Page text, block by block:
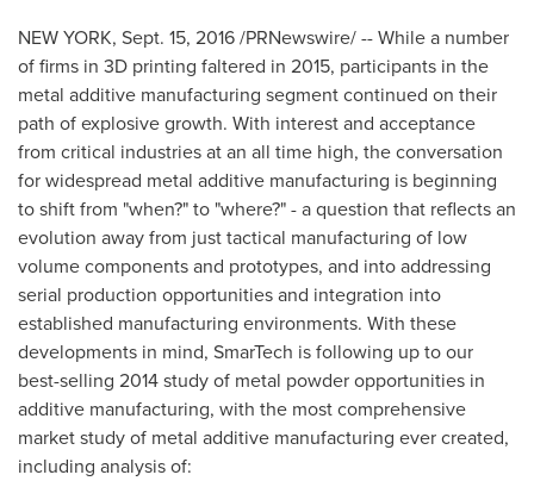
NEW YORK, Sept. 15, 2016/PRNewswire/ -- While a number
of firms in 3D printing faltered in 2015, participants in the
metal additive manufacturing segment continued on their
path of explosive growth. With interest and acceptance
from critical industries at an all time high, the conversation
for widespread metal additive manufacturing is beginning
to shift from "when?" to "where?" - a question that reflects an
evolution away from just tactical manufacturing of low
volume components and prototypes, and into addressing
serial production opportunities and integration into
established manufacturing environments. With these
developments in mind, SmarTech is following up to our
best-selling 2014 study of metal powder opportunities in
additive manufacturing, with the most comprehensive
market study of metal additive manufacturing ever created,
including analysis of: